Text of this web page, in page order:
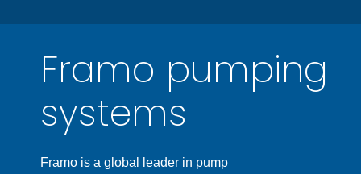
Framo pumping
systems
Framo is a global leader in pump